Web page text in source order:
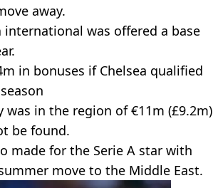
away.
international was offered a base
in bonuses if Chelsea qualified
in the region of €11m (£9.2m)
be found.
made for the Serie A star with
move to the Middle East.